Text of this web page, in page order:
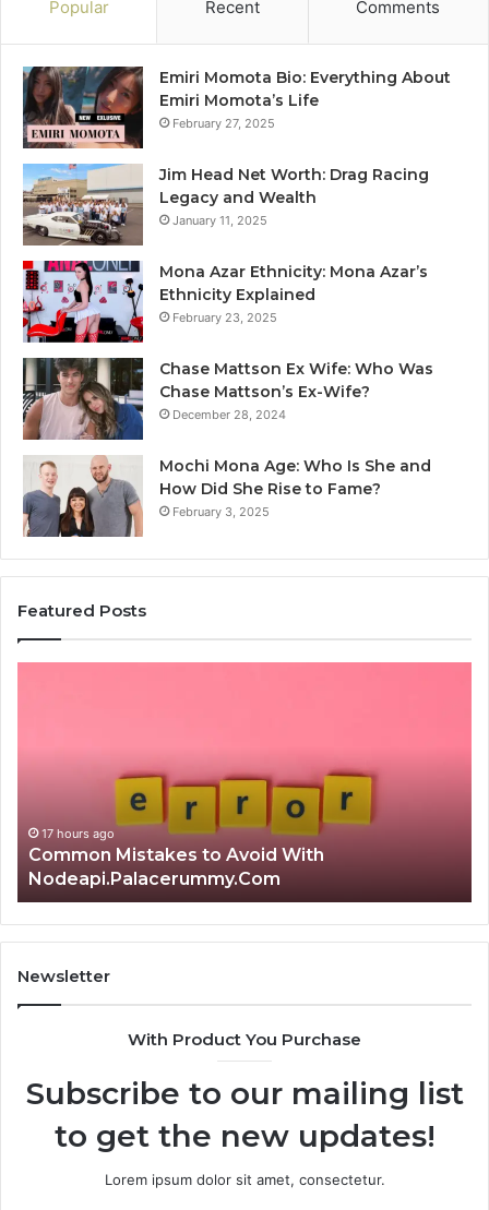
Popular Recent Comments
Emiri Momota Bio: Everything About
Emiri Momota’s Life
February 27, 2025
Jim Head Net Worth: Drag Racing
Legacy and Wealth
January 11, 2025
Mona Azar Ethnicity: Mona Azar’s
Ethnicity Explained
February 23, 2025
Chase Mattson Ex Wife: Who Was
Chase Mattson’s Ex-Wife?
December 28, 2024
Mochi Mona Age: Who Is She and
How Did She Rise to Fame?
February 3, 2025
Featured Posts
Complete
Guide
17 hours ago
Is क्ष्क्श्व्व्व the Right Choice?
Newsletter
With Product You Purchase
Subscribe to our mailing list
to get the new updates!
Lorem ipsum dolor sit amet, consectetur.